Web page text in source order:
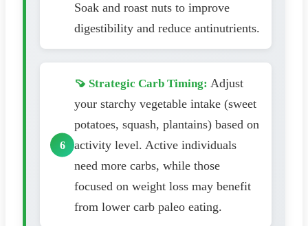
Soak and roast nuts to improve
digestibility and reduce antinutrients.
🍠 Strategic Carb Timing: Adjust
your starchy vegetable intake (sweet
potatoes, squash, plantains) based on
activity level. Active individuals
need more carbs, while those
focused on weight loss may benefit
from lower carb paleo eating.